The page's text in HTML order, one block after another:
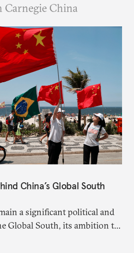
China
China’s Global South
a significant political and
Global South, its ambition to
as a counterbalance to the